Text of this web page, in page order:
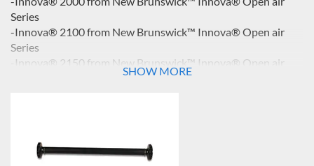
Series
-Innova® 2100 from New Brunswick™ Innova® Open air
Series
-Innova® 2150 from New Brunswick™ Innova® Open air
SHOW MORE